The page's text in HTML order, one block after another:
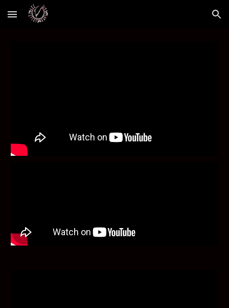
Skip to main content Skip to navigation